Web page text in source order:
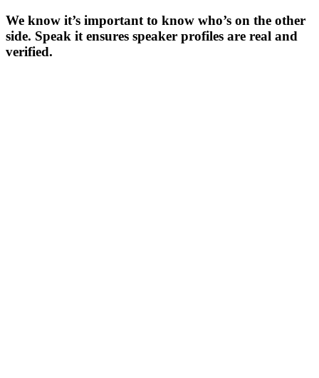
We know it’s important to know who’s on the other
side. Speak it ensures speaker profiles are real and
verified.